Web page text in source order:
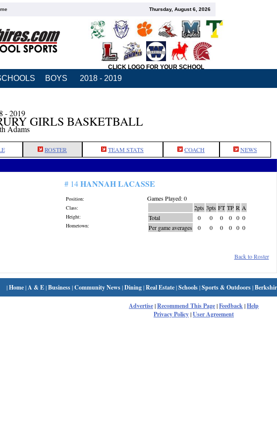
Thursday, August 6, 2026
CLICK LOGO FOR YOUR SCHOOL
BOYS 2018 - 2019
- 2019
GIRLS BASKETBALL
Adams
ROSTER TEAM STATS COACH NEWS
# 14HANNAH LACASSE
Position:
Class:
Height:
Hometown:
Games Played: 0
2pts 3pts FT TP R A
Total
0 0 0 0 0 0
Per game averages
0 0 0 0 0 0
Back to Roster
|Home|A & E|Business|Community News|Dining|Real Estate|Schools|Sports & Outdoors|
Advertise|Recommend This Page|Feedback|Help
Privacy Policy|User Agreement